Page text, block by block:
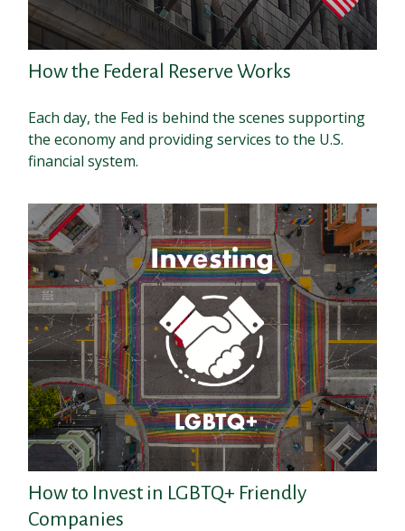
How the Federal Reserve Works
Each day, the Fed is behind the scenes supporting
the economy and providing services to the U.S.
financial system.
How to Invest in LGBTQ+ Friendly
Companies